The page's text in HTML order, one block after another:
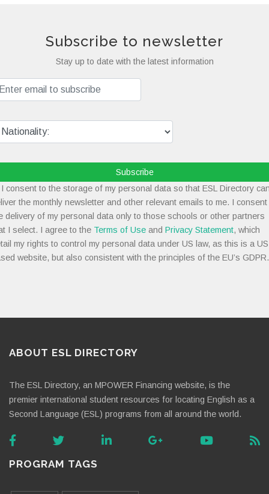
Subscribe to newsletter
Stay up to date with the latest information
Subscribe
consent to the storage of my personal data so that ESL Directory
the monthly newsletter and other relevant emails to me. I consent
delivery of my personal data only to those schools or other partners
I select. I agree to the Terms of Use and Privacy Statement, which
my rights to control my personal data under US law, as this is a
website, but also consistent with the principles of the EU’s GDPR.
ABOUT ESL DIRECTORY
The ESL Directory, an MPOWER Financing website, is the
premier international student resources for locating English as a
Second Language (ESL) programs from all around the world.
PROGRAM TAGS